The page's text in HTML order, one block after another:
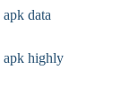
data
apk highly